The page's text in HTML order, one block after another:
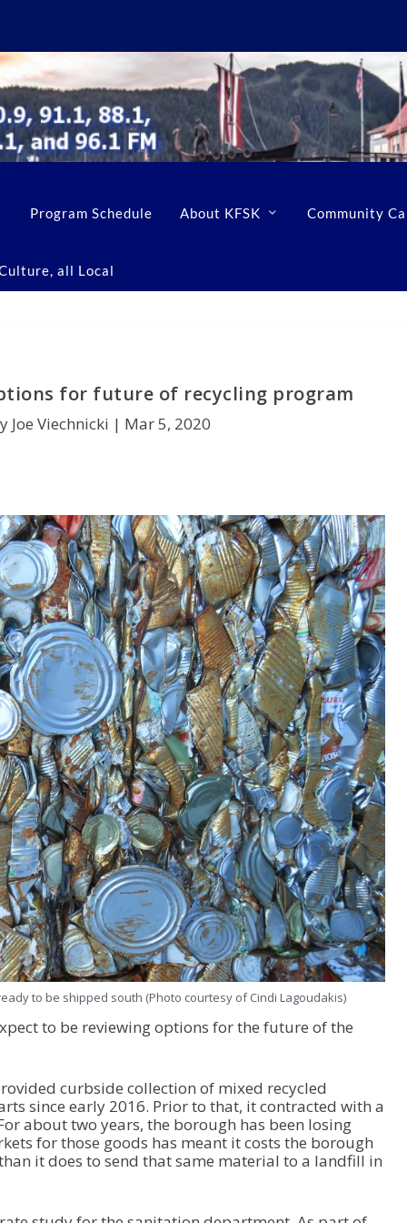
Program Schedule About KFSK Community
all Local
for future of recycling program
Joe Viechnicki | Mar 5, 2020
to be shipped south (Photo courtesy of Cindi Lagoudakis)
to be reviewing options for the future of the
curbside collection of mixed recycled
since early 2016. Prior to that, it contracted with a
about two years, the borough has been losing
for those goods has meant it costs the borough
it does to send that same material to a landfill in